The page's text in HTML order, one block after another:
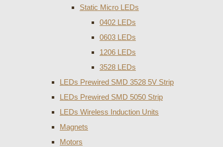
Static Micro LEDs
0402 LEDs
0603 LEDs
1206 LEDs
3528 LEDs
LEDs Prewired SMD 3528 5V Strip
LEDs Prewired SMD 5050 Strip
LEDs Wireless Induction Units
Magnets
Motors